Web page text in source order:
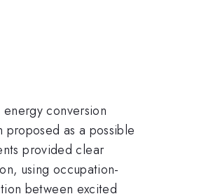
conversion
as a possible
provided clear
using occupation-
between excited